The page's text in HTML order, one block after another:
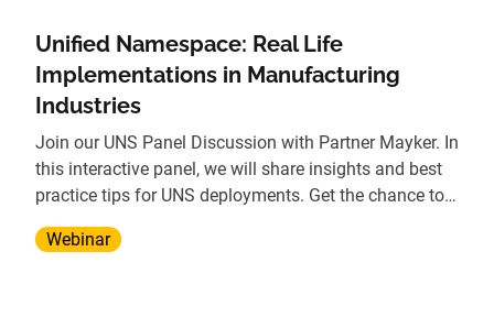
Unified Namespace: Real Life
Implementations in Manufacturing
Industries
Join our UNS Panel Discussion with Partner Mayker. In
this interactive panel, we will share insights and best
practice tips for UNS deployments. Get the chance to
see real-world use cases from companies in
Automotive, Food & Bev, and other industries.
Webinar